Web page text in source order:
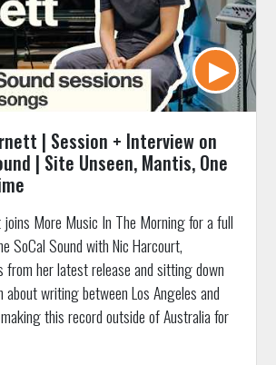
| Session + Interview on
| Site Unseen, Mantis, One
More Music In The Morning for a full
SoCal Sound with Nic Harcourt,
from her latest release and sitting down
about writing between Los Angeles and
making this record outside of Australia for